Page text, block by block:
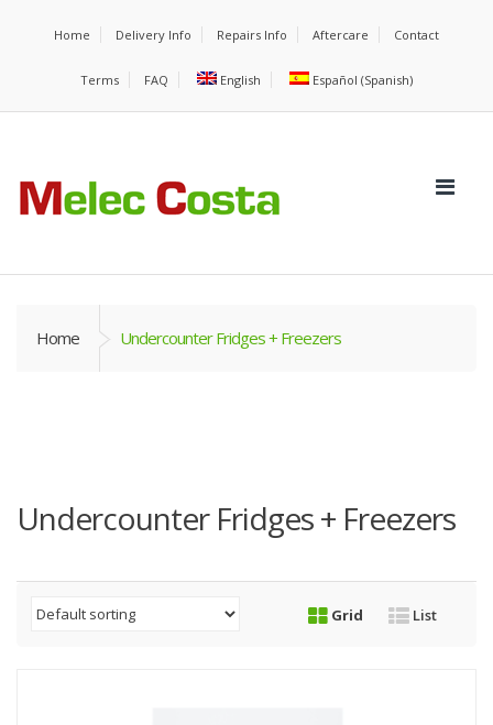
Home Delivery Info Repairs Info Aftercare Contact
Terms FAQ English Español (Spanish)
Home Undercounter Fridges + Freezers
Undercounter Fridges + Freezers
Grid List